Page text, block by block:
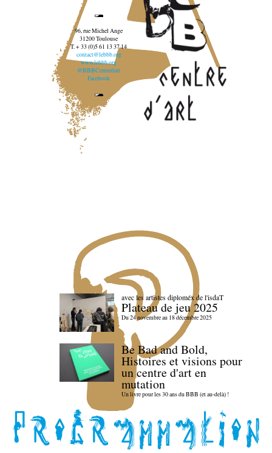
96, rue Michel Ange
31200 Toulouse
T. + 33 (0)5 61 13 37 14
contact@lebbb.org
www.lebbb.org
@BBBCentredart
Facebook
avec les artistes diploméx de l'isdaT
Plateau de jeu 2025
Du 24 novembre au 18 décembre 2025
Be Bad and Bold,
Histoires et visions pour
un centre d'art en
mutation
Un livre pour les 30 ans du BBB (et au-delà) !